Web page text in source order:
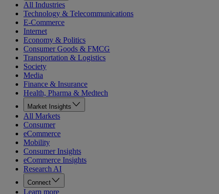
All Industries
Technology & Telecommunications
E-Commerce
Internet
Economy & Politics
Consumer Goods & FMCG
Transportation & Logistics
Society
Media
Finance & Insurance
Health, Pharma & Medtech
Market Insights
All Markets
Consumer
eCommerce
Mobility
Consumer Insights
eCommerce Insights
Research AI
Connect
Learn more